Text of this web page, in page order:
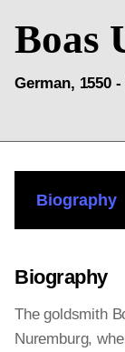
Boas
German, 1550 -
Biography
Biography
The goldsmith
Nuremburg,